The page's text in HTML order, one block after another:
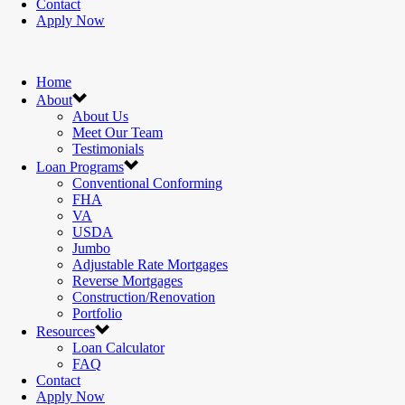
Contact
Apply Now
Home
About
About Us
Meet Our Team
Testimonials
Loan Programs
Conventional Conforming
FHA
VA
USDA
Jumbo
Adjustable Rate Mortgages
Reverse Mortgages
Construction/Renovation
Portfolio
Resources
Loan Calculator
FAQ
Contact
Apply Now